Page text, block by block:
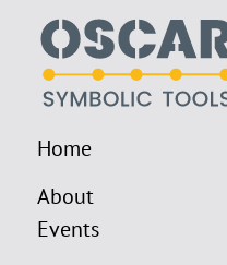
Home
About
Events